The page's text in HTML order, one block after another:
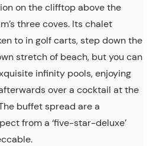
on the clifftop above the
three coves. Its chalet
to in golf carts, step down the
stretch of beach, but you can
infinity pools, enjoying
over a cocktail at the
buffet spread are a
from a ‘five-star-deluxe’